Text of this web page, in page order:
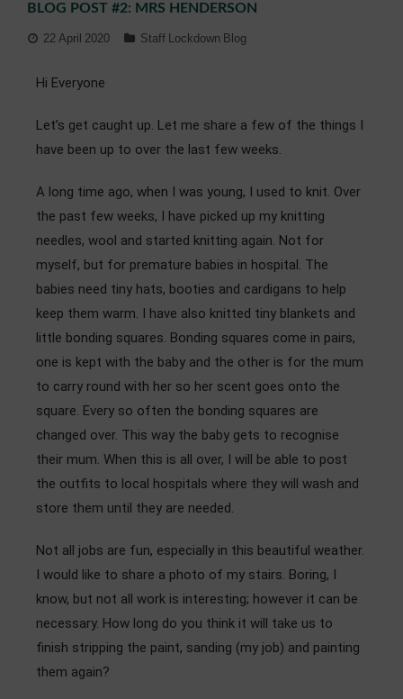
Curriculum
Community
BLOG POST #2: MRS HENDERSON
22 April 2020 Staff Lockdown Blog
Hi Everyone
Let’s get caught up. Let me share a few of the things I
have been up to over the last few weeks.
A long time ago, when I was young, I used to knit. Over
the past few weeks, I have picked up my knitting
needles, wool and started knitting again. Not for
myself, but for premature babies in hospital. The
babies need tiny hats, booties and cardigans to help
keep them warm. I have also knitted tiny blankets and
little bonding squares. Bonding squares come in pairs,
one is kept with the baby and the other is for the mum
to carry round with her so her scent goes onto the
square. Every so often the bonding squares are
changed over. This way the baby gets to recognise
their mum. When this is all over, I will be able to post
the outfits to local hospitals where they will wash and
store them until they are needed.
Not all jobs are fun, especially in this beautiful weather.
I would like to share a photo of my stairs. Boring, I
know, but not all work is interesting; however it can be
necessary. How long do you think it will take us to
finish stripping the paint, sanding (my job) and painting
them again?